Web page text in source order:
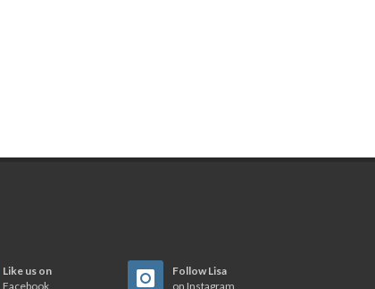
Like us on
Facebook
Follow Lisa
on Instagram